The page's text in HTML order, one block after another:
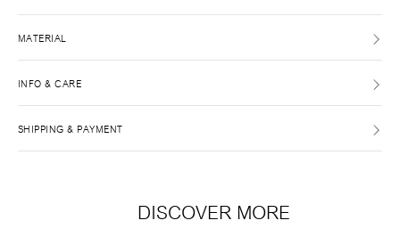
MATERIAL
INFO & CARE
SHIPPING & PAYMENT
DISCOVER MORE